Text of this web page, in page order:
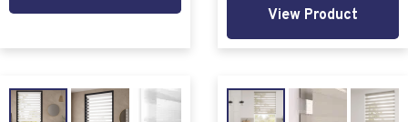
View Product